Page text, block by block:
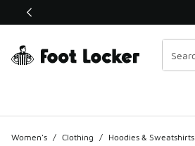
This link will open in a new window
Women's / Clothing / Hoodies & Sweatshirts